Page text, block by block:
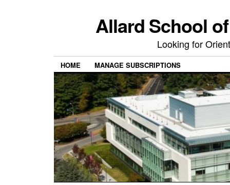
Allard School
Looking for
HOME MANAGE SUBSCRIPTIONS